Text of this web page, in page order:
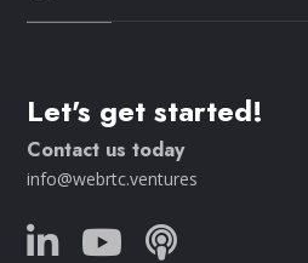
Let's get started!
Contact us today
info@webrtc.ventures